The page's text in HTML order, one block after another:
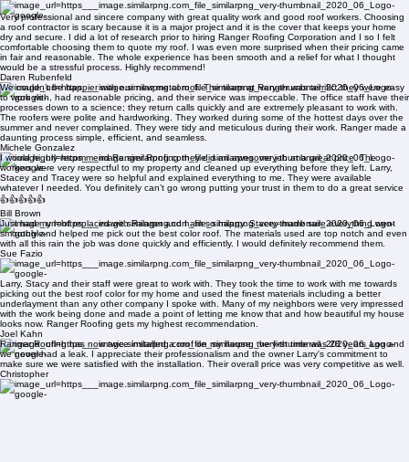
Ranger Roofing re roofed my house, I have to say that it was flawless and the office staff was
incredible with communication, I honestly was nervous about the whole project however between
Larry, Stacey, Tracy and Kim they were awesome!! I would HIGHLY recommend Ranger Roofing!!
Thank you for taking the time and patience with all my questions and needs. My roof looks
absolutely !!!
Bailey Kessler
Very professional and sincere company with great quality work and good roof workers. Choosing
a roof contractor is scary because it is a major project and it is the cover that keeps your home
dry and secure. I did a lot of research prior to hiring Ranger Roofing Corporation and I so I felt
comfortable choosing them to quote my roof. I was even more surprised when their pricing came
in fair and reasonable. The whole experience has been smooth and a relief for what I thought
would be a stressful process. Highly recommend!
Daren Rubenfeld
We couldn’t be happier with our new metal roof. The team at Ranger was terrific; they were easy
to work with, had reasonable pricing, and their service was impeccable. The office staff have their
processes down to a science; they return calls quickly and are extremely pleasant to work with.
The roofers were polite and hardworking. They worked during some of the hottest days over the
summer and never complained. They were tidy and meticulous during their work. Ranger made a
daunting process simple, efficient, and seamless.
Michele Gonzalez
I would highly recommend Ranger Roofing they did an awesome job at a great price. The
workers were very respectful to my property and cleaned up everything before they left. Larry,
Stacey and Tracey were so helpful and explained everything to me. They were available
whatever I needed. You definitely can’t go wrong putting your trust in them to do a great service
👍👍👍👍👍
Bill Brown
Just had my roof replaced with Ranger and I am so happy. Stacey made sure everything went
smoothly and helped me pick out the best color roof. The materials used are top notch and even
with all this rain the job was done quickly and efficiently. I would definitely recommend them.
Sue Fazio
Larry, Stacy and their staff were great to work with. They took the time to work with me towards
picking out the best roof color for my home and used the finest materials including a better
underlayment than any other company I spoke with. Many of my neighbors were very impressed
with the work being done and made a point of letting me know that and how beautiful my house
looks now. Ranger Roofing gets my highest recommendation.